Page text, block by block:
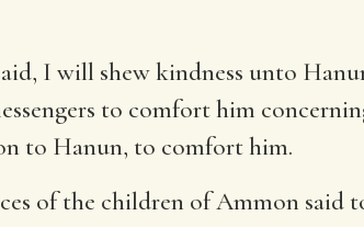
I will shew kindness unto
to comfort him
to Hanun, to comfort him.
of the children of Ammon